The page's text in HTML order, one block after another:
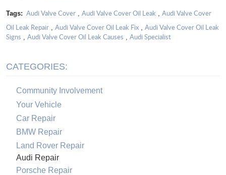
Tags: Audi Valve Cover, Audi Valve Cover Oil Leak, Audi Valve Cover
Oil Leak Repair , Audi Valve Cover Oil Leak Fix , Audi Valve Cover Oil Leak
Signs , Audi Valve Cover Oil Leak Causes , Audi Specialist
CATEGORIES:
Community Involvement
Your Vehicle
Car Repair
BMW Repair
Land Rover Repair
Audi Repair
Porsche Repair